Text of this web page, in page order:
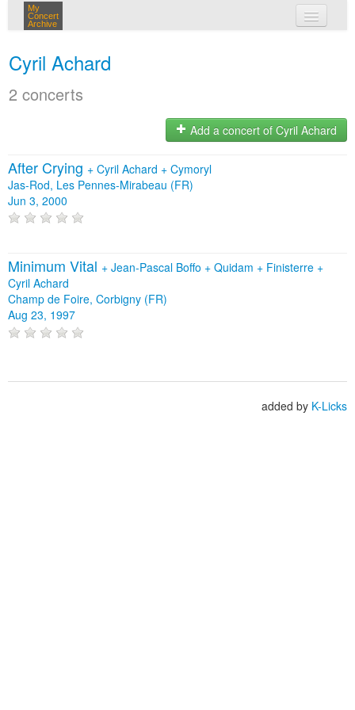
My
Concert
Archive
Cyril Achard
2 concerts
Add a concert of Cyril Achard
After Crying + Cyril Achard + Cymoryl
Jas-Rod, Les Pennes-Mirabeau (FR)
Jun 3, 2000
Minimum Vital + Jean-Pascal Boffo + Quidam + Finisterre +
Cyril Achard
Champ de Foire, Corbigny (FR)
Aug 23, 1997
added by K-Licks